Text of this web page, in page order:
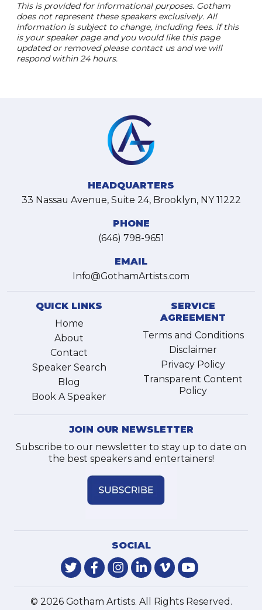
This is provided for informational purposes. Gotham
does not represent these speakers exclusively. All
information is subject to change, including fees. if this
is your speaker page and you would like this page
updated or removed please contact us and we will
respond within 24 hours.
HEADQUARTERS
33 Nassau Avenue, Suite 24, Brooklyn, NY 11222
PHONE
(646) 798-9651
EMAIL
Info@GothamArtists.com
QUICK LINKS
Home
About
Contact
Speaker Search
Blog
Book A Speaker
SERVICE
AGREEMENT
Terms and Conditions
Disclaimer
Privacy Policy
Transparent Content
Policy
JOIN OUR NEWSLETTER
Subscribe to our newsletter to stay up to date on
the best speakers and entertainers!
SOCIAL
© 2026 Gotham Artists. All Rights Reserved.